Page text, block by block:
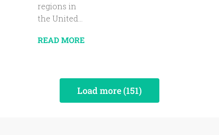
regions in
the United...
READ MORE
Load more (151)